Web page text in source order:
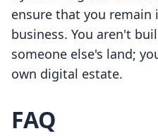
ensure that you
business. You aren't
someone else's land;
own digital estate.
FAQ